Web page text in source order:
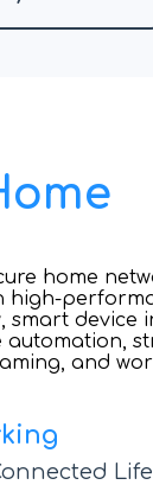
Life